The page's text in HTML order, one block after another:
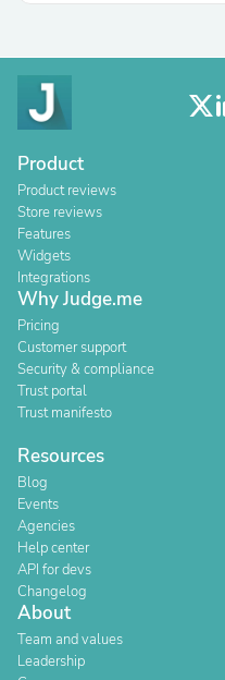
Product
Product reviews
Store reviews
Features
Widgets
Integrations
Why Judge.me
Pricing
Customer support
Security & compliance
Trust portal
Trust manifesto
Resources
Blog
Events
Agencies
Help center
API for devs
Changelog
About
Team and values
Leadership